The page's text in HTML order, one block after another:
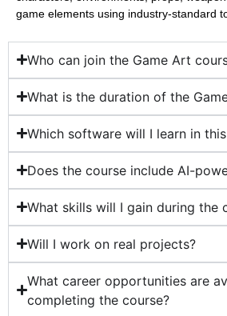
game elements using industry-standard
Who can join the Game Art
What is the duration of the
Which software will I learn in
Does the course include AI-
What skills will I gain during the
Will I work on real projects?
What career opportunities are
completing the course?